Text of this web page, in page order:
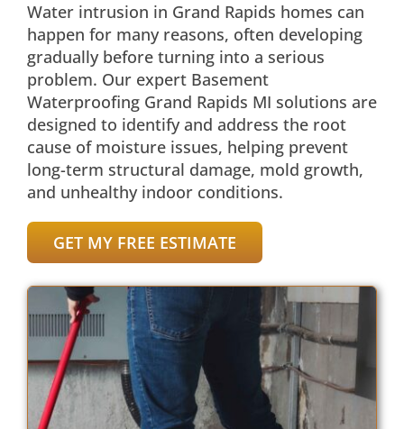
Water intrusion in Grand Rapids homes can
happen for many reasons, often developing
gradually before turning into a serious
problem. Our expert Basement
Waterproofing Grand Rapids MI solutions are
designed to identify and address the root
cause of moisture issues, helping prevent
long-term structural damage, mold growth,
and unhealthy indoor conditions.
GET MY FREE ESTIMATE